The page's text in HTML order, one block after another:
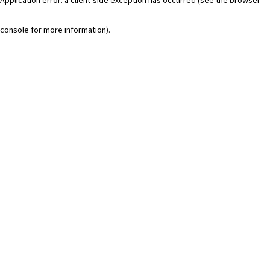
console for more information).